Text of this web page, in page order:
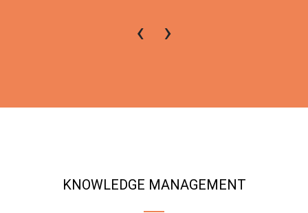
‹ ›
KNOWLEDGE MANAGEMENT